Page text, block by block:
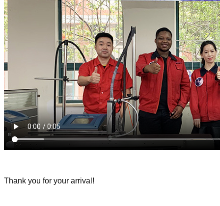
Thank you for your arrival!